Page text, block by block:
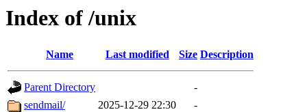
Index of /unix
Name Last modified Size Description
Parent Directory
-
sendmail/
2025-12-29 22:30
-